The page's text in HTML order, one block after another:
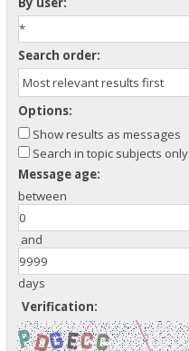
Search order:
Options:
Show results as messages
Search in topic subjects only
Message age:
between
and
days
Verification: